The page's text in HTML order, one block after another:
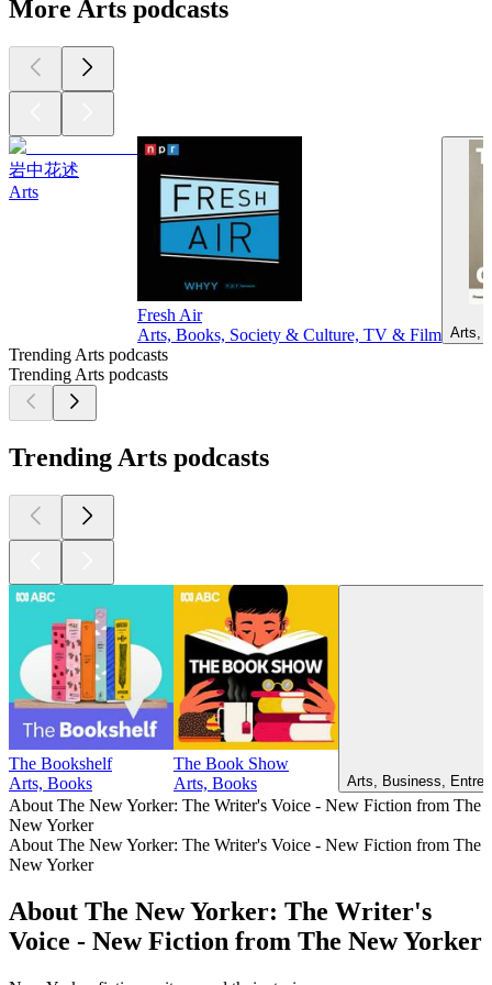
More Arts podcasts
岩中花述
Arts
Fresh Air
Arts, Books, Society & Culture, TV & Film Arts,
Trending Arts podcasts
Trending Arts podcasts
Trending Arts podcasts
The Bookshelf
Arts, Books
The Book Show
Arts, Books
Arts, Business,
About The New Yorker: The Writer's Voice - New Fiction from The
New Yorker
About The New Yorker: The Writer's Voice - New Fiction from The
New Yorker
About The New Yorker: The Writer's
Voice - New Fiction from The New Yorker